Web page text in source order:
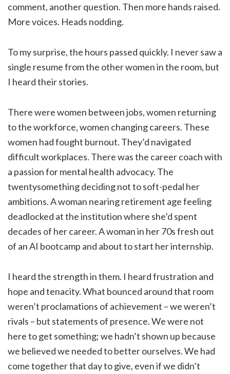
comment, another question. Then more hands raised.
More voices. Heads nodding.
To my surprise, the hours passed quickly. I never saw a
single resume from the other women in the room, but
I heard their stories.
There were women between jobs, women returning
to the workforce, women changing careers. These
women had fought burnout. They’d navigated
difficult workplaces. There was the career coach with
a passion for mental health advocacy. The
twentysomething deciding not to soft-pedal her
ambitions. A woman nearing retirement age feeling
deadlocked at the institution where she’d spent
decades of her career. A woman in her 70s fresh out
of an AI bootcamp and about to start her internship.
I heard the strength in them. I heard frustration and
hope and tenacity. What bounced around that room
weren’t proclamations of achievement – we weren’t
rivals – but statements of presence. We were not
here to get something; we hadn’t shown up because
we believed we needed to better ourselves. We had
come together that day to give, even if we didn’t